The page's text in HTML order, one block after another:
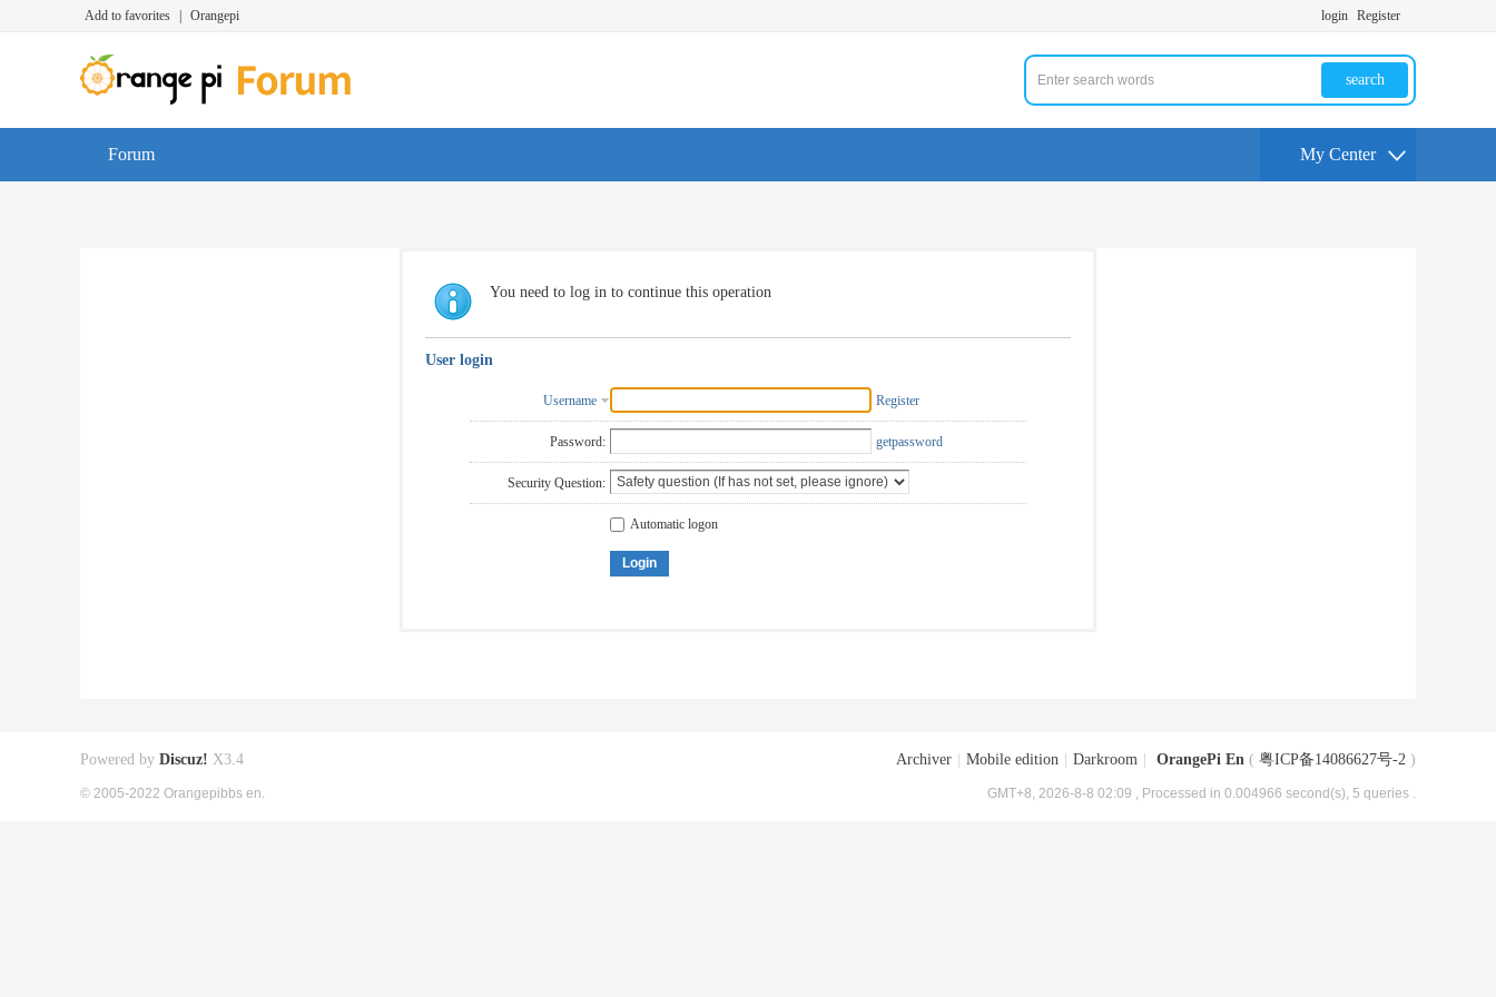
Add to favorites Orangepi login Register
search
Forum My Center
You need to log in to continue this operation
User login
Username Register
Password: getpassword
Security Question:
Automatic logon
Login
Archiver Mobile edition Darkroom OrangePi En ( 粤ICP备14086627号-2 )
GMT+8, 2026-8-8 02:09 , Processed in 0.004966 second(s), 5 queries .
Powered by Discuz! X3.4
© 2005-2022 Orangepibbs en.